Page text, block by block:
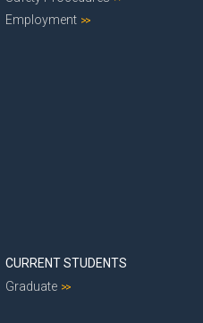
Employment
CURRENT STUDENTS
Graduate